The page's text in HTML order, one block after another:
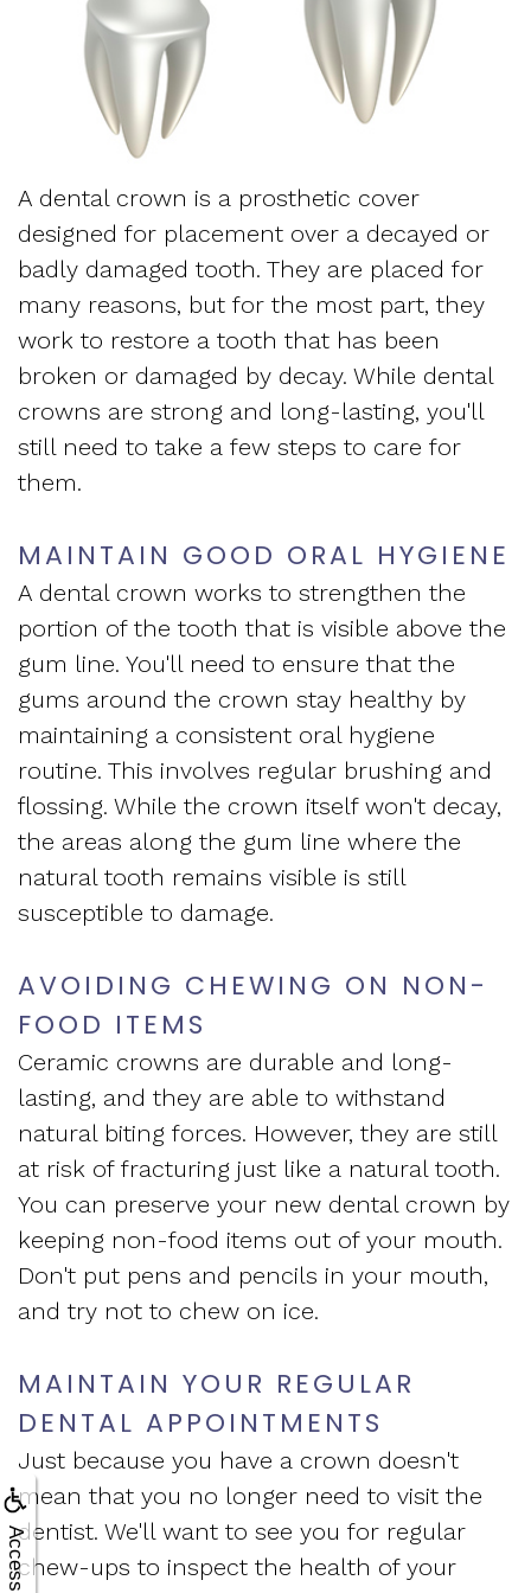
Meet
the
Team
Tour
the
Office
Our
Technology
Mission
Vision
of
West
End
Dental
Dentistry
Sedation
Dentistry
Myofascial
Pain
and
Sleep
Apnea
Asked
Questions
Sleep
Apnea
Assessment
Apnea
Treatment
Sleep
Medicine
Blog
What
Is
Sleep
Referring
Sleep
Physician
Request
Appointment
Form
New
Patient
Forms
and
Financial
Info
Testimonials
A dental crown is a prosthetic cover
designed for placement over a decayed or
badly damaged tooth. They are placed for
many reasons, but for the most part, they
work to restore a tooth that has been
broken or damaged by decay. While dental
crowns are strong and long-lasting, you'll
still need to take a few steps to care for
them.
MAINTAIN GOOD ORAL HYGIENE
A dental crown works to strengthen the
portion of the tooth that is visible above the
gum line. You'll need to ensure that the
gums around the crown stay healthy by
maintaining a consistent oral hygiene
routine. This involves regular brushing and
flossing. While the crown itself won't decay,
the areas along the gum line where the
natural tooth remains visible is still
susceptible to damage.
AVOIDING CHEWING ON NON-
FOOD ITEMS
Ceramic crowns are durable and long-
lasting, and they are able to withstand
natural biting forces. However, they are still
at risk of fracturing just like a natural tooth.
You can preserve your new dental crown by
keeping non-food items out of your mouth.
Don't put pens and pencils in your mouth,
and try not to chew on ice.
MAINTAIN YOUR REGULAR
DENTAL APPOINTMENTS
Just because you have a crown doesn't
mean that you no longer need to visit the
dentist. We'll want to see you for regular
chew-ups to inspect the health of your